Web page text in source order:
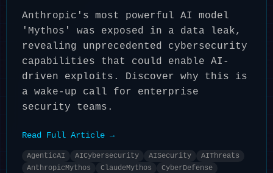
Anthropic's most powerful AI model
'Mythos' was exposed in a data leak,
revealing unprecedented cybersecurity
capabilities that could enable AI-
driven exploits. Discover why this is
a wake-up call for enterprise
security teams.
Read Full Article →
AgenticAI AICybersecurity AISecurity
AIThreats
AnthropicMythos
ClaudeMythos
CyberDefense